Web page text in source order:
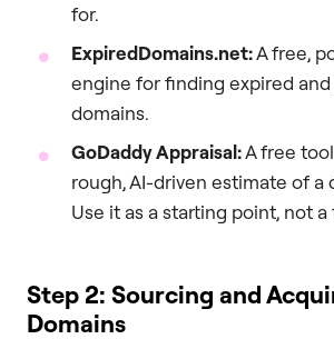
for.
ExpiredDomains.net:A free,
engine for finding expired
domains.
GoDaddy Appraisal:A free
rough, AI-driven estimate of a
Use it as a starting point, not
Step 2: Sourcing and
Domains